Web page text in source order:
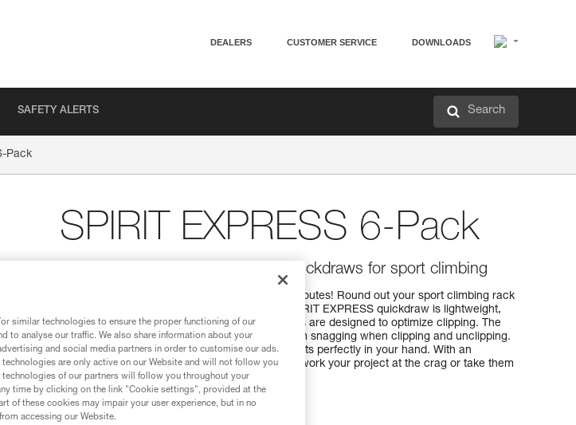
DEALERS CUSTOMER SERVICE DOWNLOADS
SAFETY ALERTS Search
Pack
SPIRIT EXPRESS 6-Pack
Six-pack of lightweight, versatile quickdraws for sport climbing
The benchmark for sport climbing and working routes! Round out your sport climbing rack
with this pack of six 17-cm quickdraws. The SPIRIT EXPRESS quickdraw is lightweight,
ergonomic, and versatile. The SPIRIT carabiners are designed to optimize clipping. The
Keylock system helps prevent the carabiner from snagging when clipping and unclipping.
Designed to be ergonomic, the EXPRESS sling fits perfectly in your hand. With an
excellent weight-to-performance ratio, you can work your project at the crag or take them
with you on a multi-pitch adventure.
Find a retailer
similar technologies to ensure the proper functioning of our
to analyse our traffic. We also share information about your
and social media partners in order to customise our ads.
are only active on our Website and will not follow you
of our partners will follow you throughout your
time by clicking on the link "Cookie settings", provided at the
of these cookies may impair your user experience, but in no
accessing our Website.